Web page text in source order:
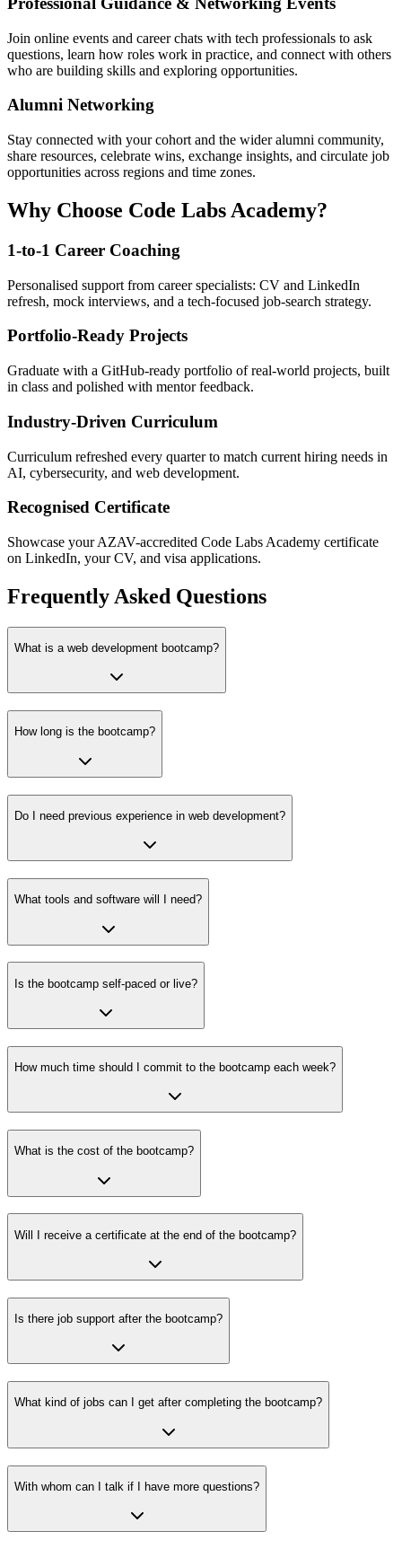
Join online events and career chats with tech professionals to ask
questions, learn how roles work in practice, and connect with others
who are building skills and exploring opportunities.
Alumni Networking
Stay connected with your cohort and the wider alumni community,
share resources, celebrate wins, exchange insights, and circulate job
opportunities across regions and time zones.
Why Choose Code Labs Academy?
1-to-1 Career Coaching
Personalised support from career specialists: CV and LinkedIn
refresh, mock interviews, and a tech-focused job-search strategy.
Portfolio-Ready Projects
Graduate with a GitHub-ready portfolio of real-world projects, built
in class and polished with mentor feedback.
Industry-Driven Curriculum
Curriculum refreshed every quarter to match current hiring needs in
AI, cybersecurity, and web development.
Recognised Certificate
Showcase your AZAV-accredited Code Labs Academy certificate
on LinkedIn, your CV, and visa applications.
Frequently Asked Questions
What is a web development bootcamp?
How long is the bootcamp?
Do I need previous experience in web development?
What tools and software will I need?
Is the bootcamp self-paced or live?
How much time should I commit to the bootcamp each week?
What is the cost of the bootcamp?
Will I receive a certificate at the end of the bootcamp?
Is there job support after the bootcamp?
What kind of jobs can I get after completing the bootcamp?
With whom can I talk if I have more questions?